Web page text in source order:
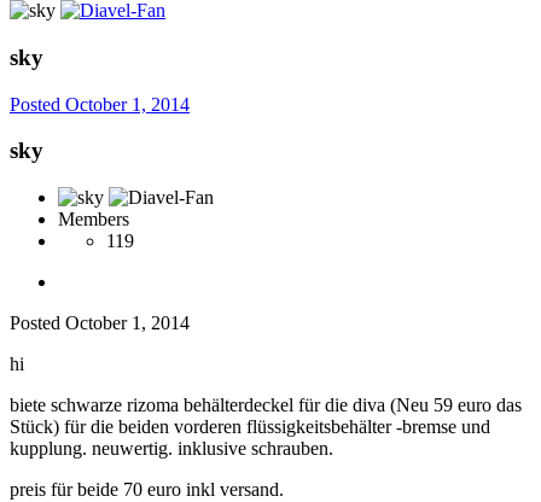
sky
Posted October 1, 2014
sky
Members
119
Posted October 1, 2014
hi
biete schwarze rizoma behälterdeckel für die diva (Neu 59 euro das
Stück) für die beiden vorderen flüssigkeitsbehälter -bremse und
kupplung. neuwertig. inklusive schrauben.
preis für beide 70 euro inkl versand.